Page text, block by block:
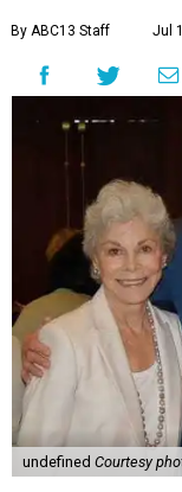
By ABC13 Staff Jul
undefined Courtesy